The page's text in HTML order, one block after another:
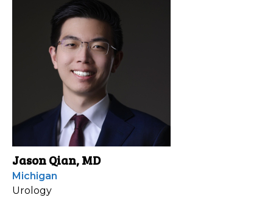
Jason Qian, MD
Michigan
Urology